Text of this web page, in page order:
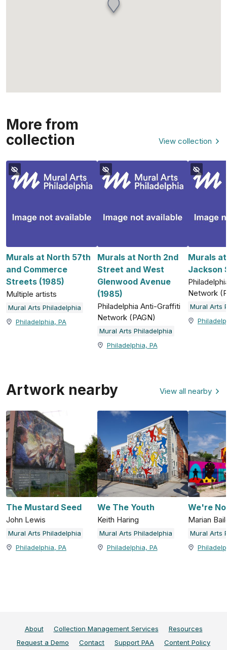
More from
collection
View collection
Murals at North 57th
and Commerce
Streets (1985)
Multiple artists
Mural Arts Philadelphia
Philadelphia, PA
Murals at North 2nd
Street and West
Glenwood Avenue
(1985)
Philadelphia Anti-Graffiti
Network (PAGN)
Mural Arts Philadelphia
Philadelphia, PA
Murals
Jackson
Network
Mural Arts
Artwork nearby View all nearby
The Mustard Seed
John Lewis
Mural Arts Philadelphia
Philadelphia, PA
We The Youth
Keith Haring
Mural Arts Philadelphia
Philadelphia, PA
We're
Marian
Mural Arts
About Collection Management Services
Resources
Request a Demo
Contact Support PAA Content Policy